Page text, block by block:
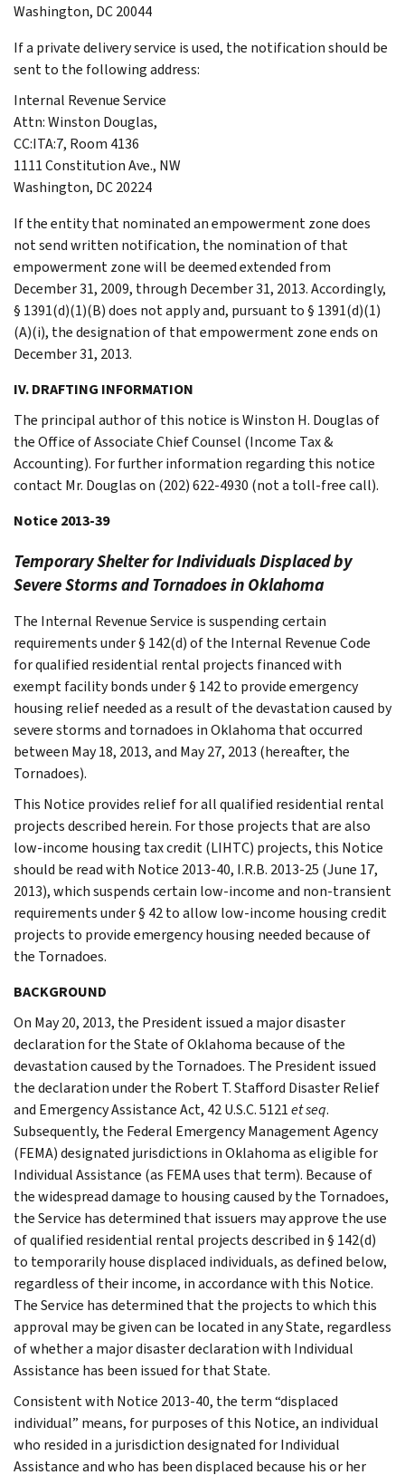
Washington, DC 20044
If a private delivery service is used, the notification should be
sent to the following address:
Internal Revenue Service
Attn: Winston Douglas,
CC:ITA:7, Room 4136
1111 Constitution Ave., NW
Washington, DC 20224
If the entity that nominated an empowerment zone does
not send written notification, the nomination of that
empowerment zone will be deemed extended from
December 31, 2009, through December 31, 2013. Accordingly,
§ 1391(d)(1)(B) does not apply and, pursuant to § 1391(d)(1)
(A)(i), the designation of that empowerment zone ends on
December 31, 2013.
IV. DRAFTING INFORMATION
The principal author of this notice is Winston H. Douglas of
the Office of Associate Chief Counsel (Income Tax &
Accounting). For further information regarding this notice
contact Mr. Douglas on (202) 622-4930 (not a toll-free call).
Notice 2013-39
Temporary Shelter for Individuals Displaced by
Severe Storms and Tornadoes in Oklahoma
The Internal Revenue Service is suspending certain
requirements under § 142(d) of the Internal Revenue Code
for qualified residential rental projects financed with
exempt facility bonds under § 142 to provide emergency
housing relief needed as a result of the devastation caused by
severe storms and tornadoes in Oklahoma that occurred
between May 18, 2013, and May 27, 2013 (hereafter, the
Tornadoes).
This Notice provides relief for all qualified residential rental
projects described herein. For those projects that are also
low-income housing tax credit (LIHTC) projects, this Notice
should be read with Notice 2013-40, I.R.B. 2013-25 (June 17,
2013), which suspends certain low-income and non-transient
requirements under § 42 to allow low-income housing credit
projects to provide emergency housing needed because of
the Tornadoes.
BACKGROUND
On May 20, 2013, the President issued a major disaster
declaration for the State of Oklahoma because of the
devastation caused by the Tornadoes. The President issued
the declaration under the Robert T. Stafford Disaster Relief
and Emergency Assistance Act, 42 U.S.C. 5121et seq.
Subsequently, the Federal Emergency Management Agency
(FEMA) designated jurisdictions in Oklahoma as eligible for
Individual Assistance (as FEMA uses that term). Because of
the widespread damage to housing caused by the Tornadoes,
the Service has determined that issuers may approve the use
of qualified residential rental projects described in § 142(d)
to temporarily house displaced individuals, as defined below,
regardless of their income, in accordance with this Notice.
The Service has determined that the projects to which this
approval may be given can be located in any State, regardless
of whether a major disaster declaration with Individual
Assistance has been issued for that State.
Consistent with Notice 2013-40, the term “displaced
individual” means, for purposes of this Notice, an individual
who resided in a jurisdiction designated for Individual
Assistance and who has been displaced because his or her